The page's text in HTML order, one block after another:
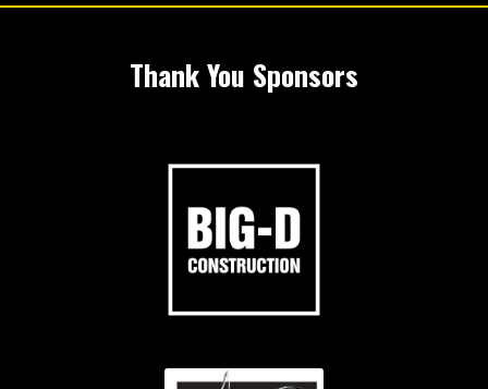
Thank You Sponsors